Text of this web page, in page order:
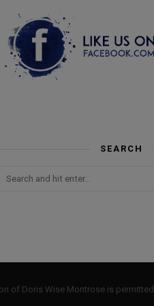
SEARCH
of Doris Wise Montrose is permitted.